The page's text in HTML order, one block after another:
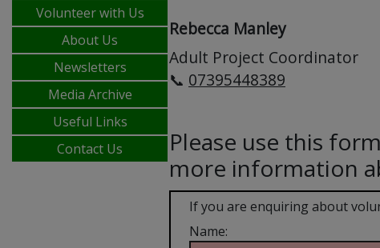
Volunteer with Us
About Us
Newsletters
Media Archive
Useful Links
Contact Us
Rebecca Manley
Adult Project Coordinator
📞 07395448389
Please use this
more information
If you are enquiring about
Name: